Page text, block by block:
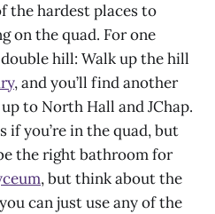
the hardest places to
on the quad. For one
hill: Walk up the hill
, and you’ll find another
to North Hall and JChap.
if you’re in the quad, but
the right bathroom for
, but think about the
can just use any of the